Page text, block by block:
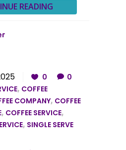
READING
0
0
, COFFEE
COMPANY, COFFEE
, COFFEE SERVICE,
, SINGLE SERVE